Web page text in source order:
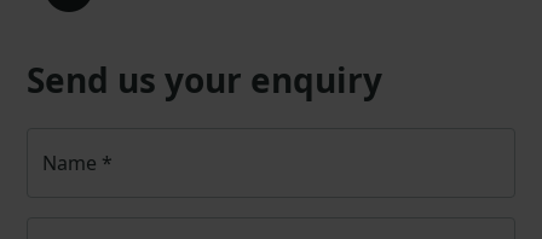
Send us your enquiry
Name *